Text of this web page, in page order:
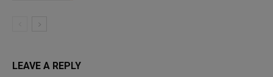
LEAVE A REPLY